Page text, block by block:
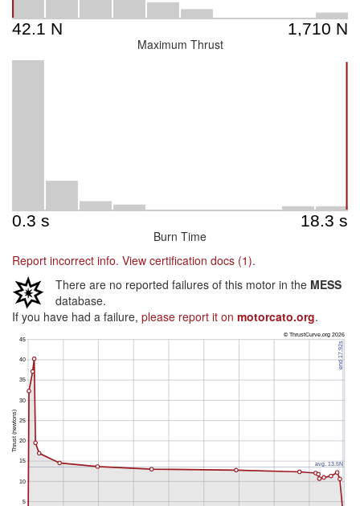
Maximum Thrust
Burn Time
Report incorrect info. View certification docs (1).
There are no reported failures of this motor in the MESS
database.
If you have had a failure, please report it on motorcato.org.